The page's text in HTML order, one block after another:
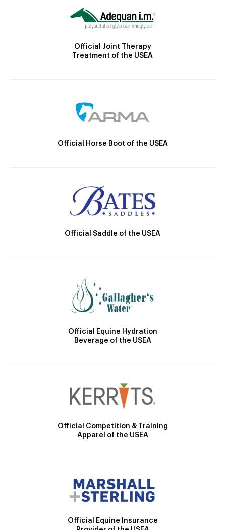
Official Joint Therapy
Treatment of the USEA
Official Horse Boot of the USEA
Official Saddle of the USEA
Official Equine Hydration
Beverage of the USEA
Official Competition & Training
Apparel of the USEA
Official Equine Insurance